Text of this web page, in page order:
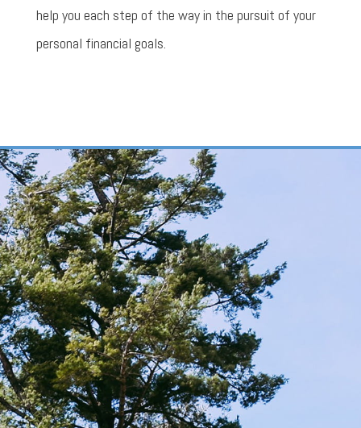
help you each step of the way in the pursuit of your
personal financial goals.